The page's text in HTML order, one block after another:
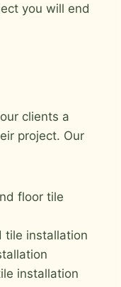
you will end
clients a
project. Our
floor tile
tile installation
installation